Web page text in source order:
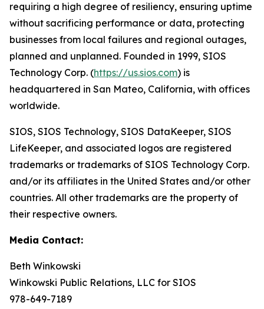
requiring a high degree of resiliency, ensuring uptime
without sacrificing performance or data, protecting
businesses from local failures and regional outages,
planned and unplanned. Founded in 1999, SIOS
Technology Corp. (https://us.sios.com) is
headquartered in San Mateo, California, with offices
worldwide.
SIOS, SIOS Technology, SIOS DataKeeper, SIOS
LifeKeeper, and associated logos are registered
trademarks or trademarks of SIOS Technology Corp.
and/or its affiliates in the United States and/or other
countries. All other trademarks are the property of
their respective owners.
Media Contact:
Beth Winkowski
Winkowski Public Relations, LLC for SIOS
978-649-7189